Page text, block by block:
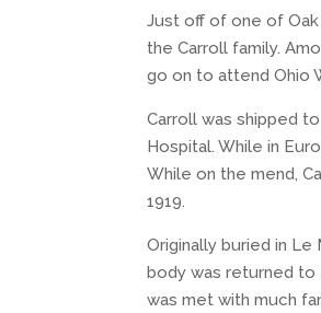
Just off of one of Oak
the Carroll family.
go on to attend Ohio
Carroll was shipped
Hospital. While in
While on the mend,
1919.
Originally buried in
body was returned to
was met with much